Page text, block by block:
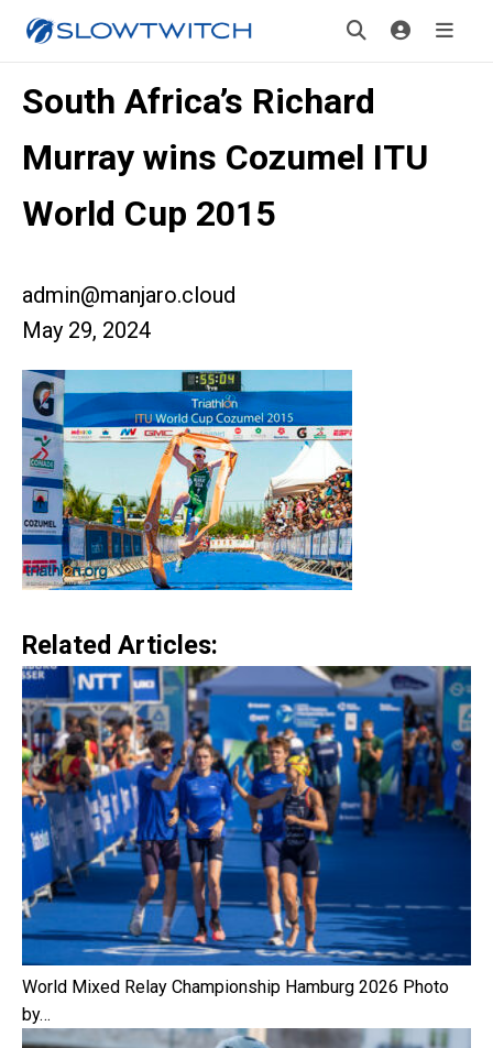
South Africa’s Richard
Murray wins Cozumel ITU
World Cup 2015
admin@manjaro.cloud
May 29, 2024
Related Articles:
World Mixed Relay Championship Hamburg 2026 Photo
by…